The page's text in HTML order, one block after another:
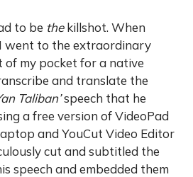
to be thekillshot. When
went to the extraordinary
my pocket for a native
and translate the
Taliban’speech that he
a free version of VideoPad
and YouCut Video Editor
cut and subtitled the
speech and embedded them